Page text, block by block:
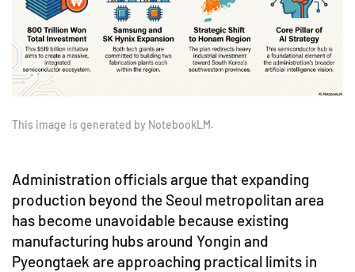
This image is generated by NotebookLM.
Administration officials argue that expanding
production beyond the Seoul metropolitan area
has become unavoidable because existing
manufacturing hubs around Yongin and
Pyeongtaek are approaching practical limits in